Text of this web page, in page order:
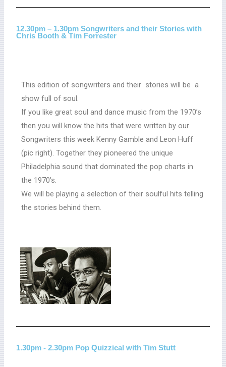
12.30pm – 1.30pm Songwriters and their Stories with
Chris Booth & Tim Forrester
This edition of songwriters and their stories will be a
show full of soul.
If you like great soul and dance music from the 1970’s
then you will know the hits that were written by our
Songwriters this week Kenny Gamble and Leon Huff
(pic right). Together they pioneered the unique
Philadelphia sound that dominated the pop charts in
the 1970’s.
We will be playing a selection of their soulful hits telling
the stories behind them.
1.30pm - 2.30pm Pop Quizzical with Tim Stutt